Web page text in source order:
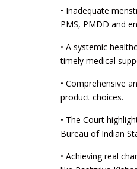
• Inadequate
PMS, PMDD and
• A systemic
timely medical
• Comprehensive
product choices.
• The Court
Bureau of Indian
• Achieving real